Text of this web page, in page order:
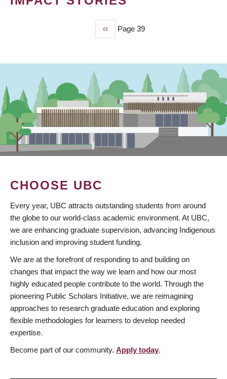
Previous
page
‹‹ Page 39
CHOOSE UBC
Every year, UBC attracts outstanding students from around
the globe to our world-class academic environment. At UBC,
we are enhancing graduate supervision, advancing Indigenous
inclusion and improving student funding.
We are at the forefront of responding to and building on
changes that impact the way we learn and how our most
highly educated people contribute to the world. Through the
pioneering Public Scholars Initiative, we are reimagining
approaches to research graduate education and exploring
flexible methodologies for learners to develop needed
expertise.
Become part of our community. Apply today.